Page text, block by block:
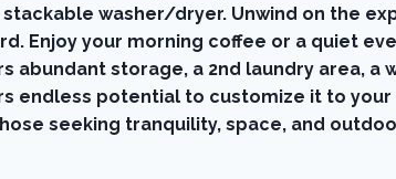
washer/dryer. Unwind on the
Enjoy your morning coffee or a quiet
storage, a 2nd laundry area, a
endless potential to customize it to your
seeking tranquility, space, and